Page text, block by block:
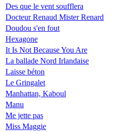
Des que le vent soufflera
Docteur Renaud Mister Renard
Doudou s'en fout
Hexagone
It Is Not Because You Are
La ballade Nord Irlandaise
Laisse béton
Le Gringalet
Manhattan, Kaboul
Manu
Me jette pas
Miss Maggie